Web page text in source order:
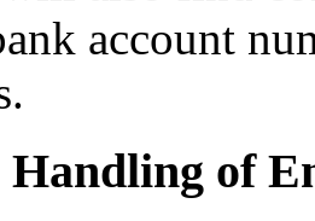
account
of